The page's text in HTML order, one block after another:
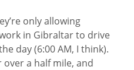
only allowing
in Gibraltar to drive
day (6:00 AM, I think).
over a half mile, and